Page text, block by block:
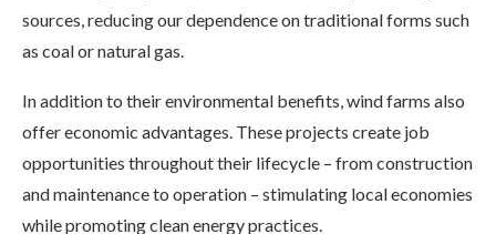
sources, reducing our dependence on traditional forms such
as coal or natural gas.
In addition to their environmental benefits, wind farms also
offer economic advantages. These projects create job
opportunities throughout their lifecycle – from construction
and maintenance to operation – stimulating local economies
while promoting clean energy practices.